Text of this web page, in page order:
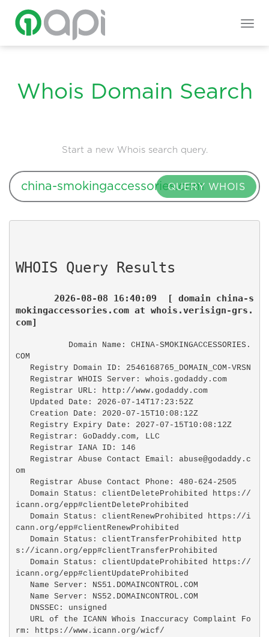
Whois Domain Search
Start a new Whois search query.
QUERY WHOIS
WHOIS Query Results
2026-08-08 16:40:09  [ domain china-s
mokingaccessories.com at whois.verisign-grs.
com]
   Domain Name: CHINA-SMOKINGACCESSORIES.
COM
om
icann.org/epp#clientDeleteProhibited
cann.org/epp#clientRenewProhibited
s://icann.org/epp#clientTransferProhibited
icann.org/epp#clientUpdateProhibited
rm: https://www.icann.org/wicf/